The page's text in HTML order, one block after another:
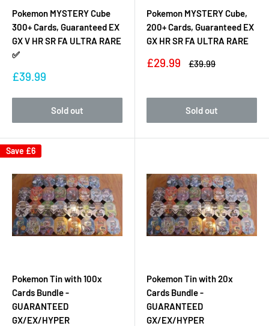
Pokemon MYSTERY Cube
300+ Cards, Guaranteed EX
GX V HR SR FA ULTRA RARE
✅
Sale
£39.99
Sold out
Pokemon MYSTERY Cube,
200+ Cards, Guaranteed EX
GX HR SR FA ULTRA RARE
Sale
£29.99
Regular
£39.99
Sold out
Save £6
Pokemon Tin with 100x
Cards Bundle -
GUARANTEED
GX/EX/HYPER
Pokemon Tin with 20x
Cards Bundle -
GUARANTEED
GX/EX/HYPER